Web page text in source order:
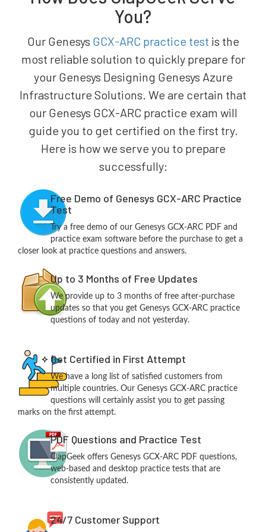
You?
Our Genesys GCX-ARC practice test is the
most reliable solution to quickly prepare for
your Genesys Designing Genesys Azure
Infrastructure Solutions. We are certain that
our Genesys GCX-ARC practice exam will
guide you to get certified on the first try.
Here is how we serve you to prepare
successfully:
Free Demo of Genesys GCX-ARC Practice
Test
Try a free demo of our Genesys GCX-ARC PDF and
practice exam software before the purchase to get a
closer look at practice questions and answers.
Up to 3 Months of Free Updates
We provide up to 3 months of free after-purchase
updates so that you get Genesys GCX-ARC practice
questions of today and not yesterday.
Get Certified in First Attempt
We have a long list of satisfied customers from
multiple countries. Our Genesys GCX-ARC practice
questions will certainly assist you to get passing
marks on the first attempt.
PDF Questions and Practice Test
ClapGeek offers Genesys GCX-ARC PDF questions,
web-based and desktop practice tests that are
consistently updated.
24/7 Customer Support